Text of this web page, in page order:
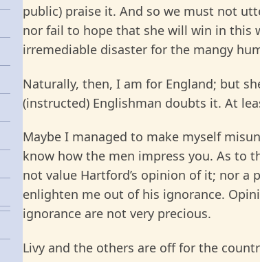
public) praise it. And so we must not
nor fail to hope that she will win in this
irremediable disaster for the mangy
Naturally, then, I am for England; but
(instructed) Englishman doubts it. At
Maybe I managed to make myself
know how the men impress you. As to
not value Hartford’s opinion of it; nor a
enlighten me out of his ignorance.
ignorance are not very precious.
Livy and the others are off for the